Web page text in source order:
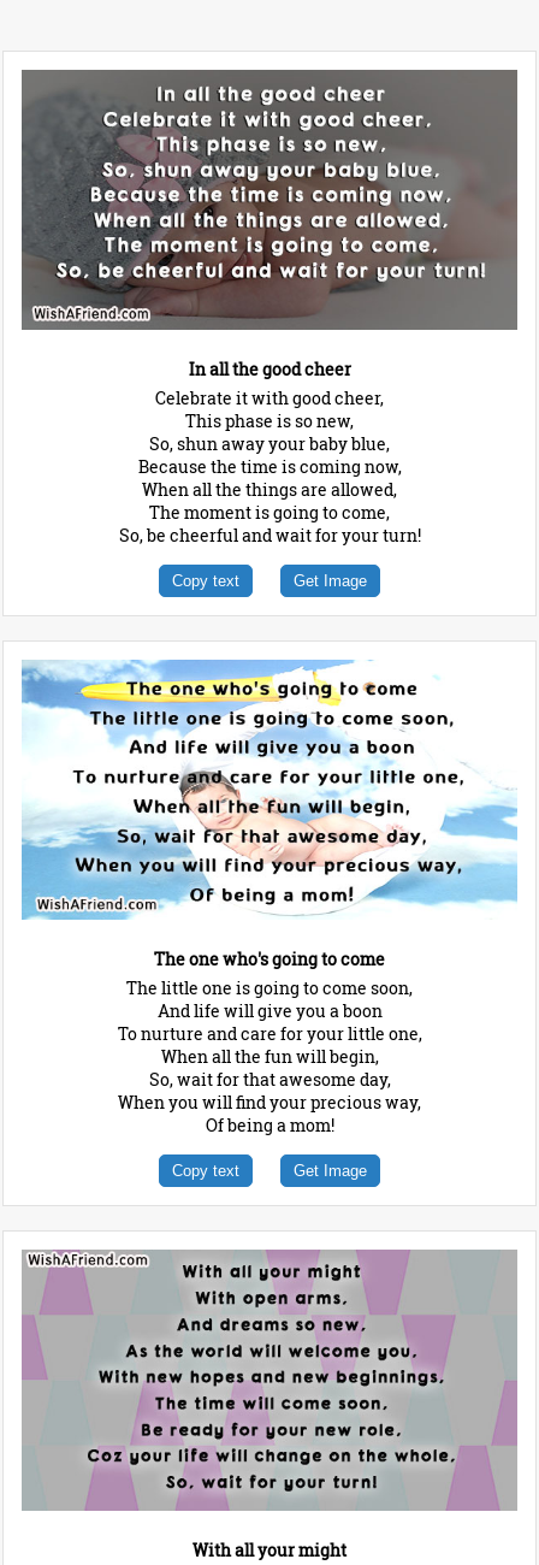
In all the good cheer
Celebrate it with good cheer,
This phase is so new,
So, shun away your baby blue,
Because the time is coming now,
When all the things are allowed,
The moment is going to come,
So, be cheerful and wait for your turn!
Copy text Get Image
The one who's going to come
The little one is going to come soon,
And life will give you a boon
To nurture and care for your little one,
When all the fun will begin,
So, wait for that awesome day,
When you will find your precious way,
Of being a mom!
Copy text Get Image
With all your might